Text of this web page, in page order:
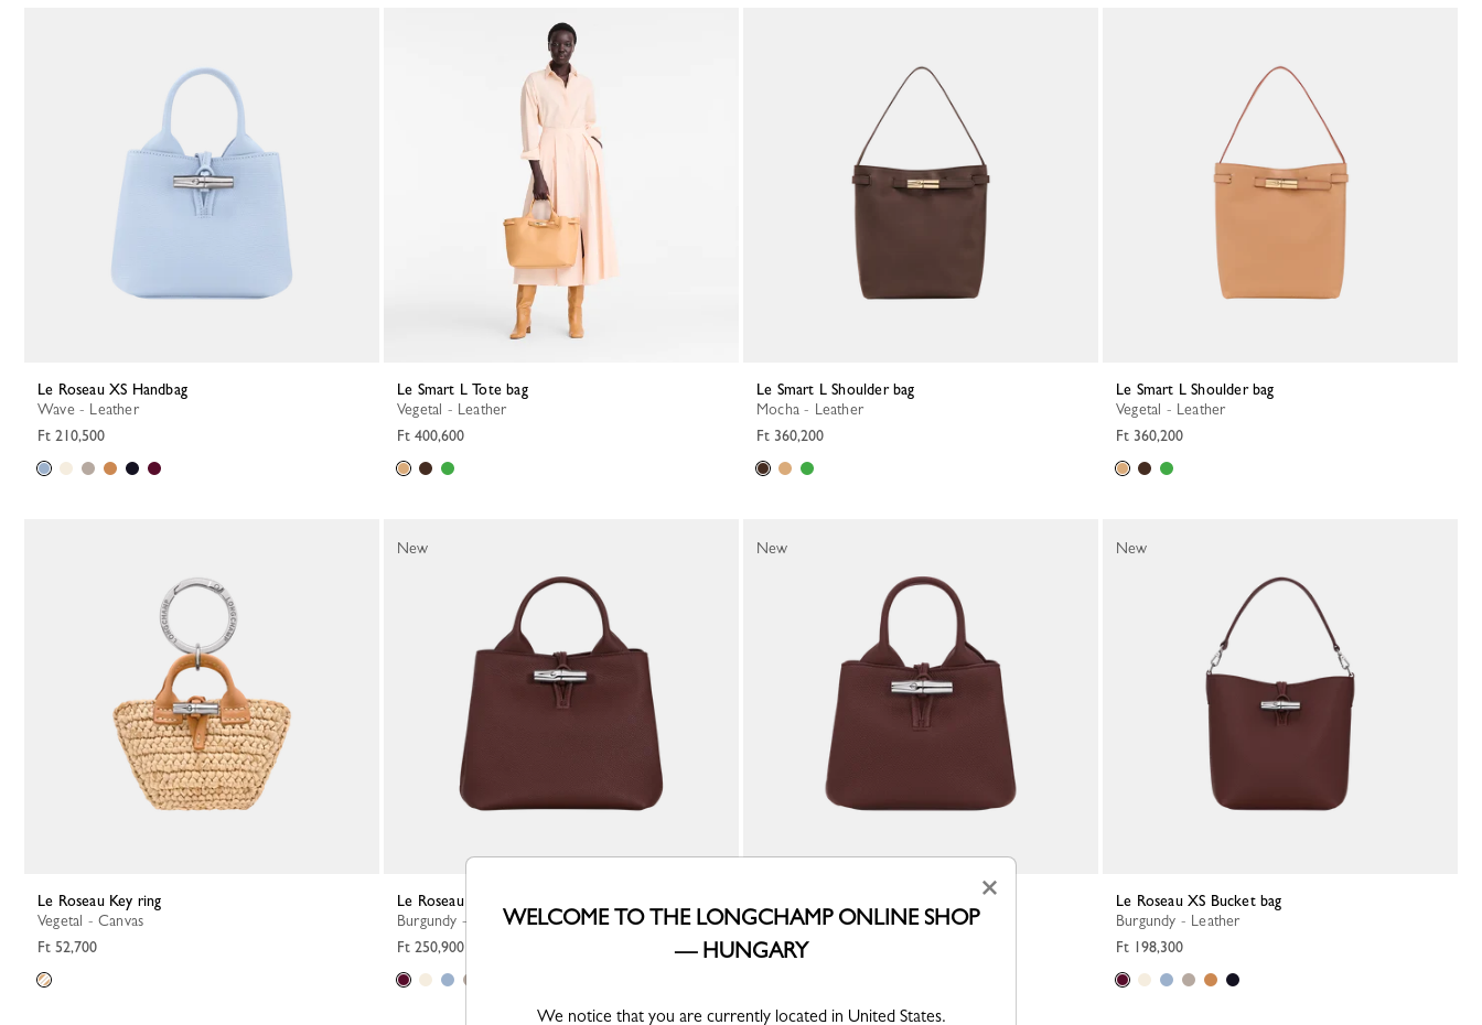
Le Roseau XS Handbag
Wave - Leather
Ft 210,500
Le Smart L Tote bag
Vegetal - Leather
Ft 400,600
Le Smart L Shoulder bag
Mocha - Leather
Ft 360,200
Le Smart L Shoulder bag
Vegetal - Leather
Ft 360,200
Le Roseau Key ring
Vegetal - Canvas
Ft 52,700
Le Roseau S Handbag
Burgundy - Leather
Ft 250,900
New
Burgundy - Leather
Ft 210,500
New
Le Roseau XS Bucket bag
Burgundy - Leather
Ft 198,300
New
×
WELCOME TO THE LONGCHAMP ONLINE SHOP
— HUNGARY
We notice that you are currently located in United States.